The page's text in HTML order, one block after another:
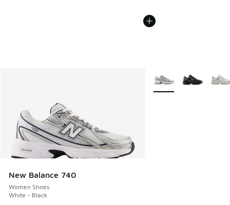
New Balance 740
Women Shoes
White - Black
More Colors Available